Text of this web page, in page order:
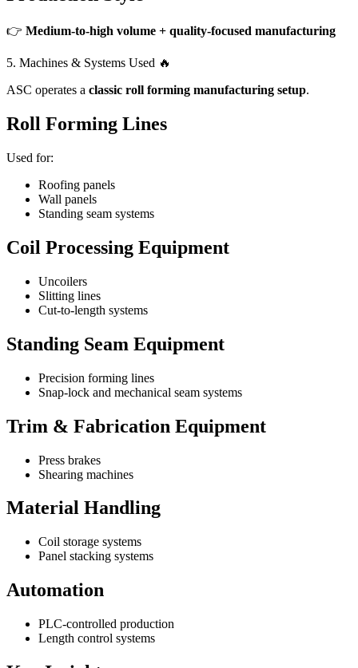
👉 Medium-to-high volume + quality-focused manufacturing
5. Machines & Systems Used 🔥
ASC operates a classic roll forming manufacturing setup.
Roll Forming Lines
Used for:
Roofing panels
Wall panels
Standing seam systems
Coil Processing Equipment
Uncoilers
Slitting lines
Cut-to-length systems
Standing Seam Equipment
Precision forming lines
Snap-lock and mechanical seam systems
Trim & Fabrication Equipment
Press brakes
Shearing machines
Material Handling
Coil storage systems
Panel stacking systems
Automation
PLC-controlled production
Length control systems